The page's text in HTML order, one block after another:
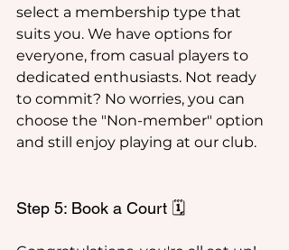
select a membership type that
suits you. We have options for
everyone, from casual players to
dedicated enthusiasts. Not ready
to commit? No worries, you can
choose the "Non-member" option
and still enjoy playing at our club.
Step 5: Book a Court 🗓️